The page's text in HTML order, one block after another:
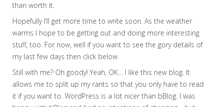
than worth it.
Hopefully I’ll get more time to write soon. As the weather
warms I hope to be getting out and doing more interesting
stuff, too. For now, well if you want to see the gory details of
my last few days then click below.
Still with me? Oh goody! Yeah, OK… I like this new blog. It
allows me to split up my rants so that you only have to read
it if you want to. WordPress is a lot nicer than bBlog. I was